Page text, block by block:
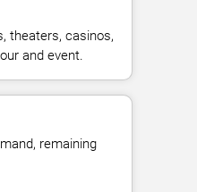
theaters, casinos,
and event.
remaining